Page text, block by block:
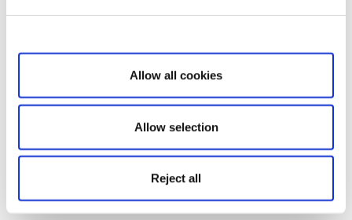
Show details
Allow all cookies
Allow selection
Reject all